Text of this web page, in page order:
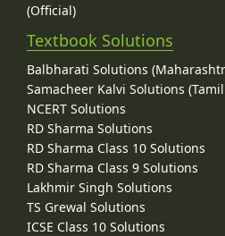
(Official)
Textbook Solutions
Balbharati Solutions
Samacheer Kalvi Solutions
NCERT Solutions
RD Sharma Solutions
RD Sharma Class 10 Solutions
RD Sharma Class 9 Solutions
Lakhmir Singh Solutions
TS Grewal Solutions
ICSE Class 10 Solutions